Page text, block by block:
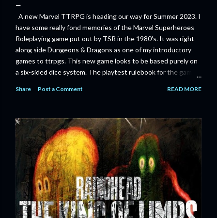
A new Marvel TTRPG is heading our way for Summer 2023. I
have some really fond memories of the Marvel Superheroes
Roleplaying game put out by TSR in the 1980's. It was right
along side Dungeons & Dragons as one of my introductory
games to ttrpgs. This new game looks to be based purely on
a six-sided dice system. The playtest rulebook for the game
purchase myself. Here is the official press release from
Marvel: MARVEL LAUNCHING CORE RULEBOOK FOR NEW
TABLETOP ROLE-PLAYING GAME IN SUMMER 2023
‘MARVEL MULTIVERSE ROLE-PLAYING GAME: CORE
RULEBOOK’ AVAILABLE JUNE 2023 FOLLOWED BY
‘MARVEL MULTIVERSE ROLE-PLAYING GAME: THE
CATACLYSM OF KANG’ AVAILABLE JULY 2023 Use the
D616 game system to embody your favorite Super Heroes
and Super Villains! New York, NY— Aug...
Share Post a Comment READ MORE